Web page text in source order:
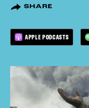
SHARE
APPLE PODCASTS